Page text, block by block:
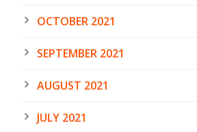
OCTOBER 2021
SEPTEMBER 2021
AUGUST 2021
JULY 2021